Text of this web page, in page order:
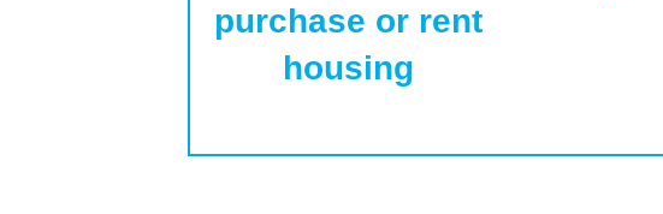
purchase or rent
housing